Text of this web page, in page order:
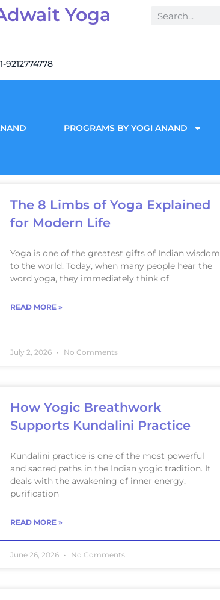
Yoga
9212774778
PROGRAMS BY YOGI ANAND
The 8 Limbs of Yoga Explained
for Modern Life
Yoga is one of the greatest gifts of Indian wisdom
to the world. Today, when many people hear the
word yoga, they immediately think of
READ MORE »
July 2, 2026 No Comments
How Yogic Breathwork
Supports Kundalini Practice
Kundalini practice is one of the most powerful
and sacred paths in the Indian yogic tradition. It
deals with the awakening of inner energy,
purification
READ MORE »
June 26, 2026 No Comments